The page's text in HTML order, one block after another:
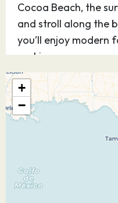
Cocoa Beach, the
and stroll along the
you’ll enjoy modern
parking so you can
after your cruise.
21.03.27 At Sea
Quintana
Experience
+
−